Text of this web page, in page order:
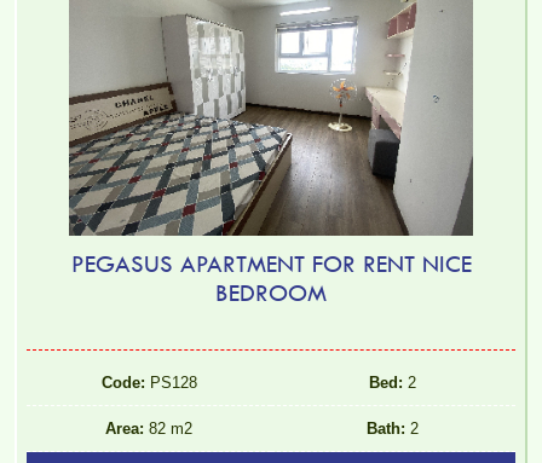
PEGASUS APARTMENT FOR RENT NICE
BEDROOM
Code: PS128 Bed: 2
Area: 82 m2 Bath: 2